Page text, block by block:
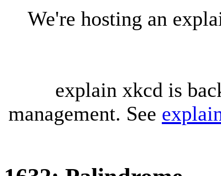
We're hosting an
explain xkcd is
management. See